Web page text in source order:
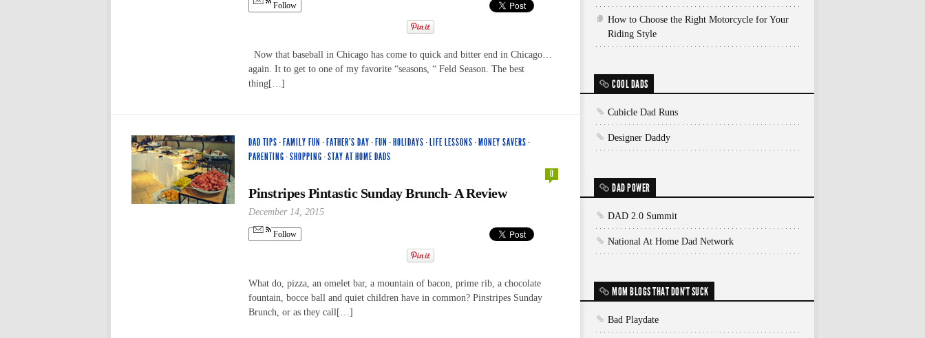
Follow
Now that baseball in Chicago has come to quick and bitter end in Chicago…
again. It to get to one of my favorite “seasons, “ Feld Season. The best
thing[…]
DAD TIPS · FAMILY FUN · FATHER'S DAY · FUN · HOLIDAYS · LIFE LESSONS · MONEY SAVERS ·
PARENTING ·SHOPPING ·STAY AT HOME DADS
0
Pinstripes Pintastic Sunday Brunch- A Review
December 14, 2015
Follow
What do, pizza, an omelet bar, a mountain of bacon, prime rib, a chocolate
fountain, bocce ball and quiet children have in common? Pinstripes Sunday
Brunch, or as they call[…]
How to Choose the Right Motorcycle for Your
Riding Style
COOL DADS
Cubicle Dad Runs
Designer Daddy
DAD POWER
DAD 2.0 Summit
National At Home Dad Network
MOM BLOGS THAT DON'T SUCK
Bad Playdate